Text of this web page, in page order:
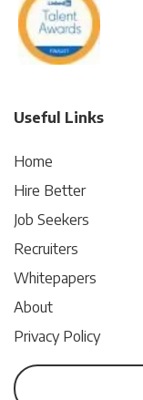
Useful Links
Home
Hire Better
Job Seekers
Recruiters
Whitepapers
About
Privacy Policy